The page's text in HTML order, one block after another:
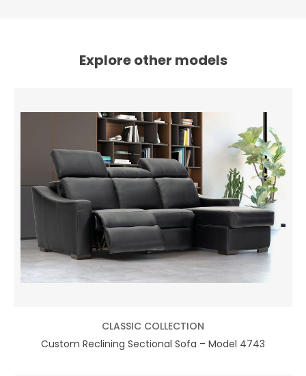
Explore other models
CLASSIC COLLECTION
Custom Reclining Sectional Sofa – Model 4743